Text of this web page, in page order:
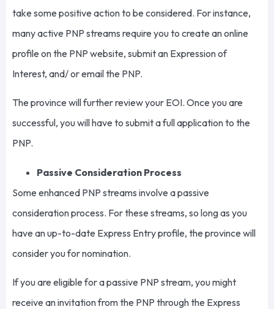
take some positive action to be considered. For instance,
many active PNP streams require you to create an online
profile on the PNP website, submit an Expression of
Interest, and/ or email the PNP.
The province will further review your EOI. Once you are
successful, you will have to submit a full application to the
PNP.
Passive Consideration Process
Some enhanced PNP streams involve a passive
consideration process. For these streams, so long as you
have an up-to-date Express Entry profile, the province will
consider you for nomination.
If you are eligible for a passive PNP stream, you might
receive an invitation from the PNP through the Express